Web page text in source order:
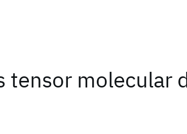
tensor molecular